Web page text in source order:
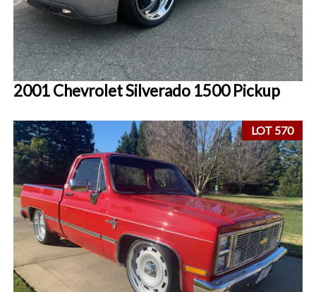
2001 Chevrolet Silverado 1500 Pickup
LOT 570